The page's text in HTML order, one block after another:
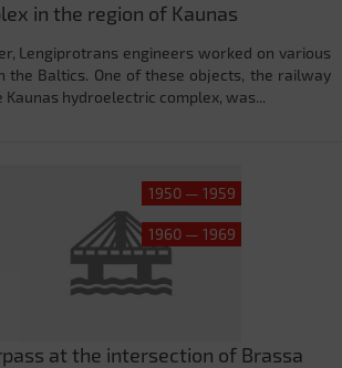
in the region of Kaunas
Lengiprotrans engineers worked on various
the Baltics. One of these objects, the railway
hydroelectric complex, was...
1950 — 1959
1960 — 1969
at the intersection of Brassa